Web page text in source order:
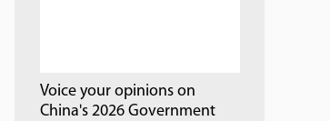
Voice your opinions on
China's 2026 Government